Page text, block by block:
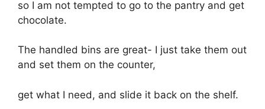
so I am not tempted to go to the pantry and get
chocolate.
The handled bins are great- I just take them out
and set them on the counter,
get what I need, and slide it back on the shelf.